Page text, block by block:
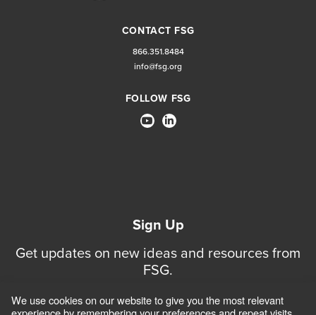
CONTACT FSG
866.351.8484
info@fsg.org
FOLLOW FSG
Sign Up
Get updates on new ideas and resources from
FSG.
Sign Up for Updates
We use cookies on our website to give you the most relevant